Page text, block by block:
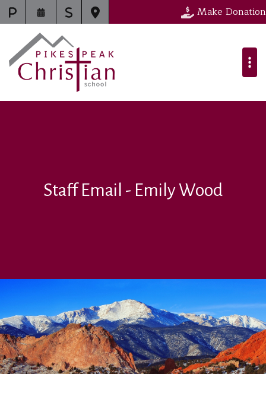
Make Donation
Staff Email - Emily Wood